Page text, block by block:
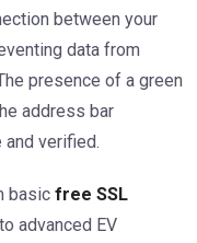
between your
data from
presence of a green
address bar
verified.
basic free SSL
advanced EV